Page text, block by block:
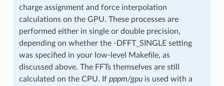
charge assignment and force interpolation
calculations on the GPU. These processes are
performed either in single or double precision,
depending on whether the -DFFT_SINGLE setting
was specified in your low-level Makefile, as
discussed above. The FFTs themselves are still
calculated on the CPU. If pppm/gpuis used with a